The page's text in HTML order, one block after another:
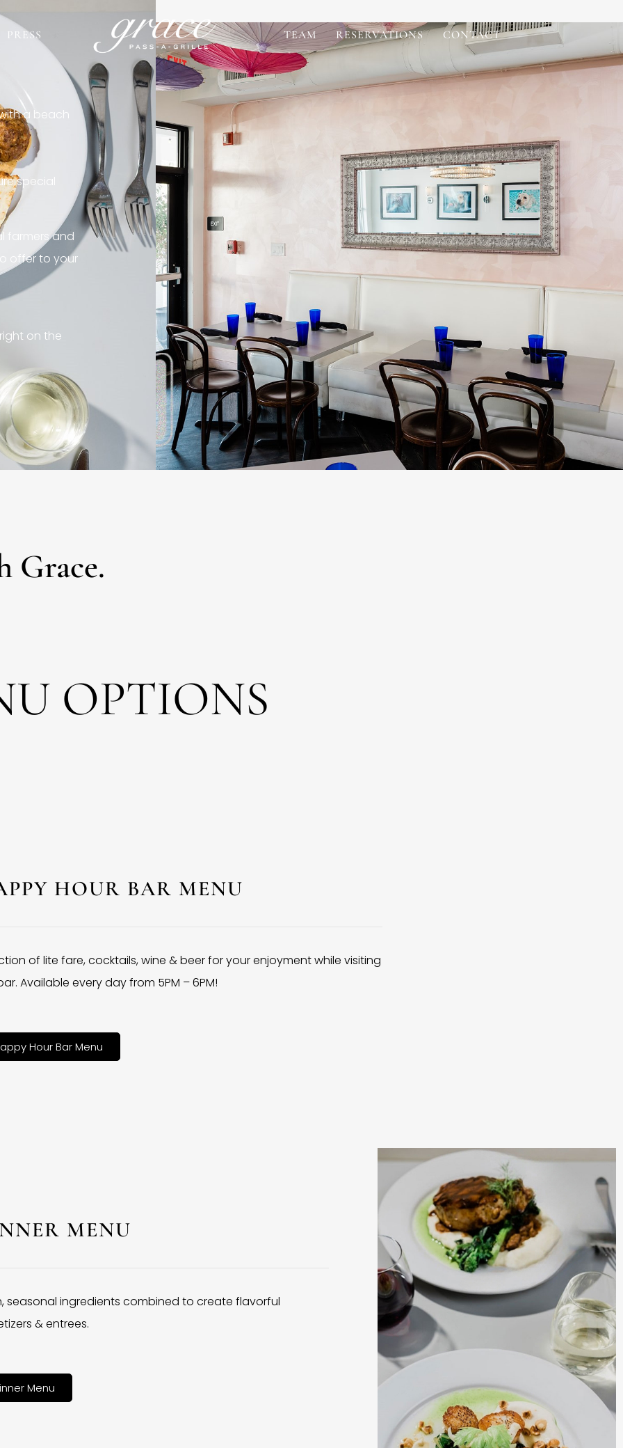
PRESS TEAM RESERVATIONS CONTACT
a beach
special
farmers and
offer to your
on the
Grace.
OPTIONS
HOUR BAR MENU
of lite fare, cocktails, wine & beer for your enjoyment while visiting
Available every day from 5PM – 6PM!
Hour Bar Menu
MENU
seasonal ingredients combined to create flavorful
& entrees.
Menu